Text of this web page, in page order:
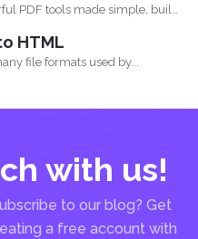
PDF tools made simple, built
HTML
file formats used by...
with us!
to our blog? Get
a free account with